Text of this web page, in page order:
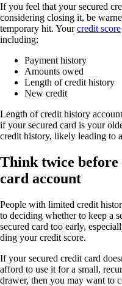
If you feel that your secured
considering closing it, be
temporary hit. Yourcredit score
including:
Payment history
Amounts owed
Length of credit history
New credit
Length of credit history
if your secured card is your
credit history, likely leading to
Think twice before
card account
People with limited credit
to deciding whether to keep a
secured card too early,
ding your credit score.
If your secured credit card
afford to use it for a small,
drawer, then you may want to